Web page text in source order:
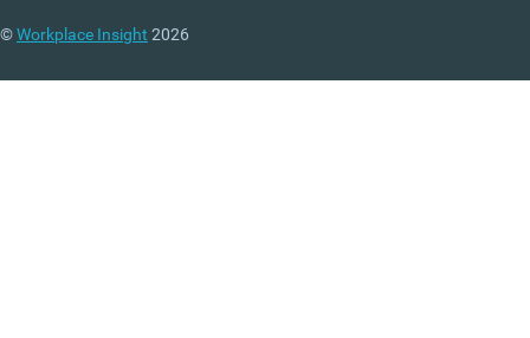
©Workplace Insight 2026